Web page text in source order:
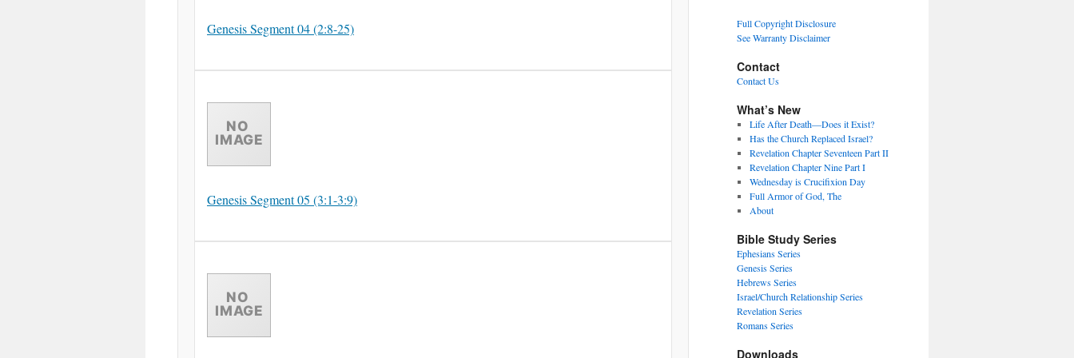
Genesis Segment 04 (2:8-25)
Genesis Segment 05 (3:1-3:9)
Full Copyright Disclosure
See Warranty Disclaimer
Contact
Contact Us
What’s New
Life After Death—Does it Exist?
Has the Church Replaced Israel?
Revelation Chapter Seventeen Part II
Revelation Chapter Nine Part I
Wednesday is Crucifixion Day
Full Armor of God, The
About
Bible Study Series
Ephesians Series
Genesis Series
Hebrews Series
Israel/Church Relationship Series
Revelation Series
Romans Series
Downloads